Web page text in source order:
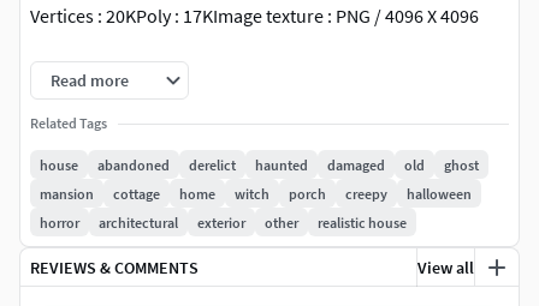
Vertices : 20KPoly : 17KImage texture : PNG / 4096 X 4096
Base_Color
Roughness
Normal
Read more
Related Tags
house abandoned derelict haunted damaged old
ghost
mansion
cottage home witch porch creepy
halloween
horror
architectural exterior other realistic house
REVIEWS & COMMENTS View all